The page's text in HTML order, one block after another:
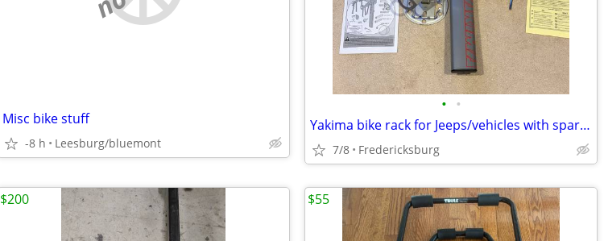
Misc bike stuff
-8 h Leesburg/bluemont
• •
Yakima bike rack for Jeeps/vehicles with spare-tire mount.
7/8 Fredericksburg
$200 $55